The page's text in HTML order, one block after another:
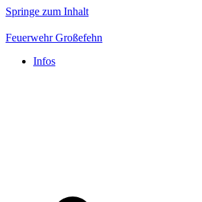
Springe zum Inhalt
Feuerwehr Großefehn
Infos